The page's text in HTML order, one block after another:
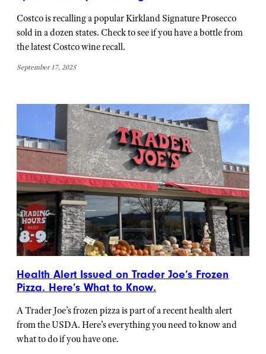
Costco is recalling a popular Kirkland Signature Prosecco
sold in a dozen states. Check to see if you have a bottle from
the latest Costco wine recall.
September 17, 2025
Health Alert Issued on Trader Joe’s Frozen
Pizza. Here’s What to Know.
A Trader Joe’s frozen pizza is part of a recent health alert
from the USDA. Here’s everything you need to know and
what to do if you have one.